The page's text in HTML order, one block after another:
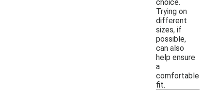
choice.
Trying on
different
sizes, if
possible,
can also
help ensure
a
comfortable
fit.